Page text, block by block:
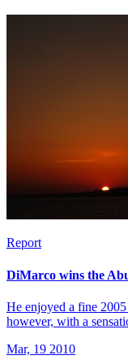
Report
DiMarco wins the
He enjoyed a fine
however, with a
Mar, 19 2010